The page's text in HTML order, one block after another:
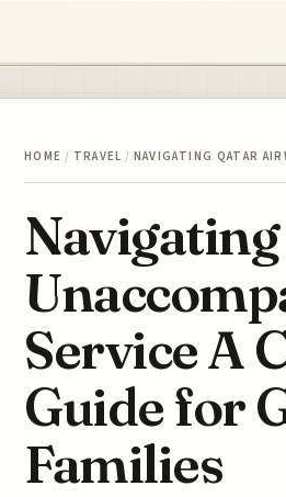
HOME / TRAVEL / NAVIGATING QATAR
Service A
Guide for
Families